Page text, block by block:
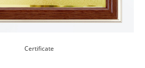
Certificate